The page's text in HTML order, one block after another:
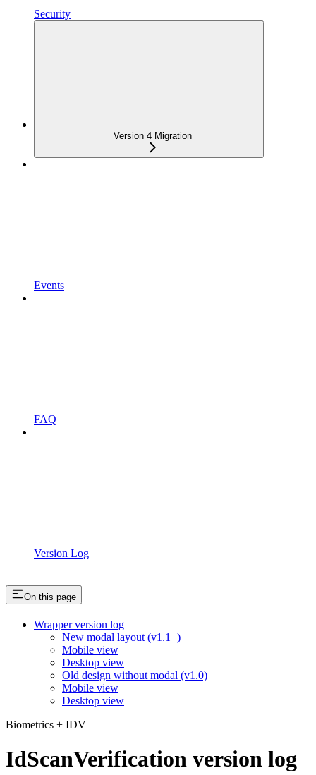
Security
Version 4 Migration
Events
FAQ
Version Log
On this page
Wrapper version log
New modal layout (v1.1+)
Mobile view
Desktop view
Old design without modal (v1.0)
Mobile view
Desktop view
Biometrics + IDV
IdScanVerification version log